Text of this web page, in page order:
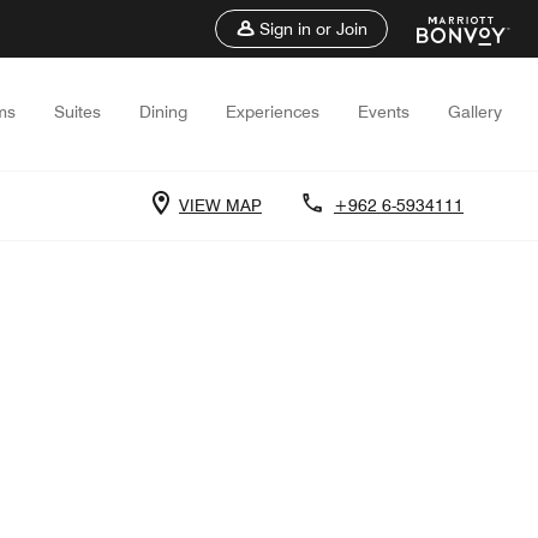
Sign in or Join
Suites Dining Experiences Events Gallery
VIEW MAP +962 6-5934111